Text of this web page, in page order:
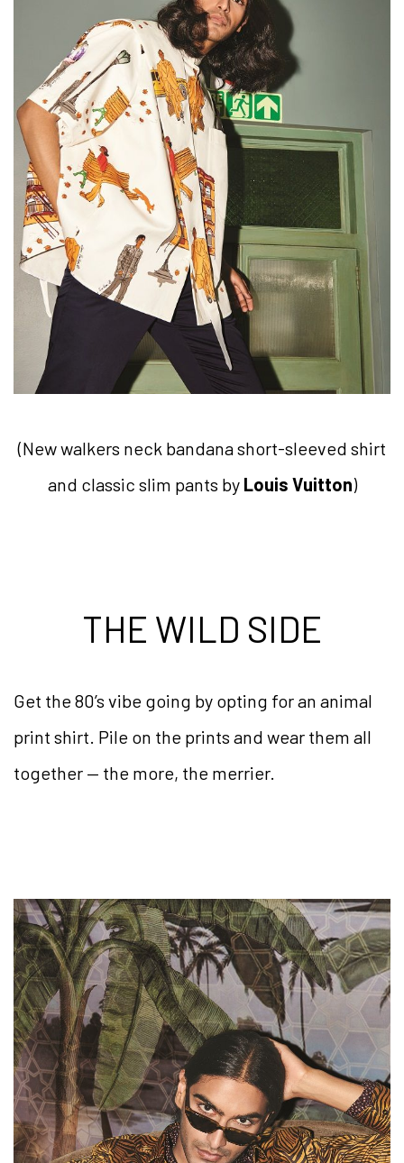
(New walkers neck bandana short-sleeved shirt
and classic slim pants by Louis Vuitton)
THE WILD SIDE
Get the 80’s vibe going by opting for an animal
print shirt. Pile on the prints and wear them all
together — the more, the merrier.